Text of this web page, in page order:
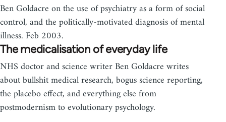
Ben Goldacre on the use of psychiatry as a form of social
control, and the politically-motivated diagnosis of mental
illness. Feb 2003.
The medicalisation of everyday life
NHS doctor and science writer Ben Goldacre writes
about bullshit medical research, bogus science reporting,
the placebo effect, and everything else from
postmodernism to evolutionary psychology.